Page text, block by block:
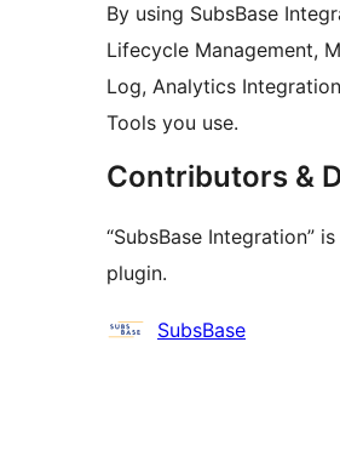
By using SubsBase
Lifecycle Management,
Log, Analytics
Tools you use.
Contributors &
“SubsBase Integration”
plugin.
Contributors
SubsBase